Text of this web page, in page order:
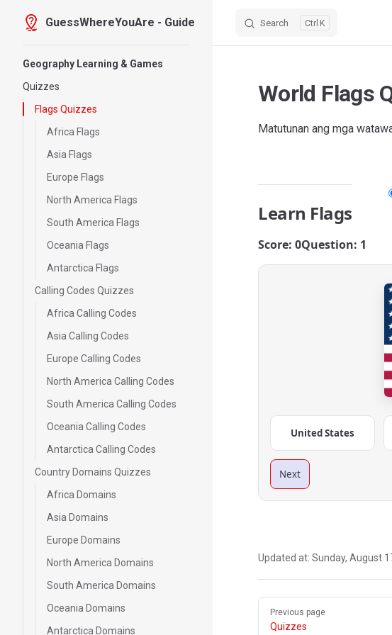
Skip to content
GuessWhereYouAre - Guide Search K
Geography Learning & Games
Quizzes
Flags Quizzes
Africa Flags
Asia Flags
Europe Flags
North America Flags
South America Flags
Oceania Flags
Antarctica Flags
Calling Codes Quizzes
Africa Calling Codes
Asia Calling Codes
Europe Calling Codes
North America Calling Codes
South America Calling Codes
Oceania Calling Codes
Antarctica Calling Codes
Country Domains Quizzes
Africa Domains
Asia Domains
Europe Domains
North America Domains
South America Domains
Oceania Domains
Antarctica Domains
World Flags
Matutunan ang mga
Learn Flags
Score: 0Question: 1
United States
Next
Updated at: Sunday, August
Pager
Previous page
Quizzes